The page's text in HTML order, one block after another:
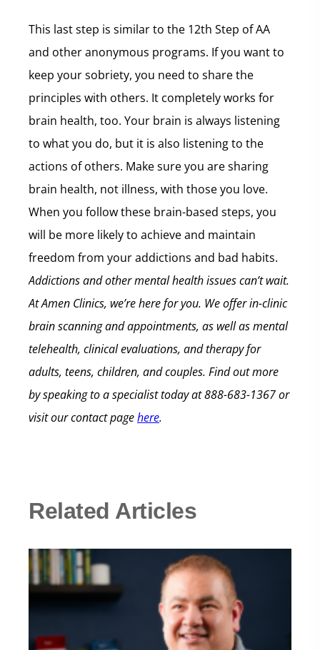
This last step is similar to the 12th Step of AA
and other anonymous programs. If you want to
keep your sobriety, you need to share the
principles with others. It completely works for
brain health, too. Your brain is always listening
to what you do, but it is also listening to the
actions of others. Make sure you are sharing
brain health, not illness, with those you love.
When you follow these brain-based steps, you
will be more likely to achieve and maintain
freedom from your addictions and bad habits.
Addictions and other mental health issues can’t wait.
At Amen Clinics, we’re here for you. We offer in-clinic
brain scanning and appointments, as well as mental
telehealth, clinical evaluations, and therapy for
adults, teens, children, and couples. Find out more
by speaking to a specialist today at888-683-1367or
visit our contact pagehere.
Related Articles